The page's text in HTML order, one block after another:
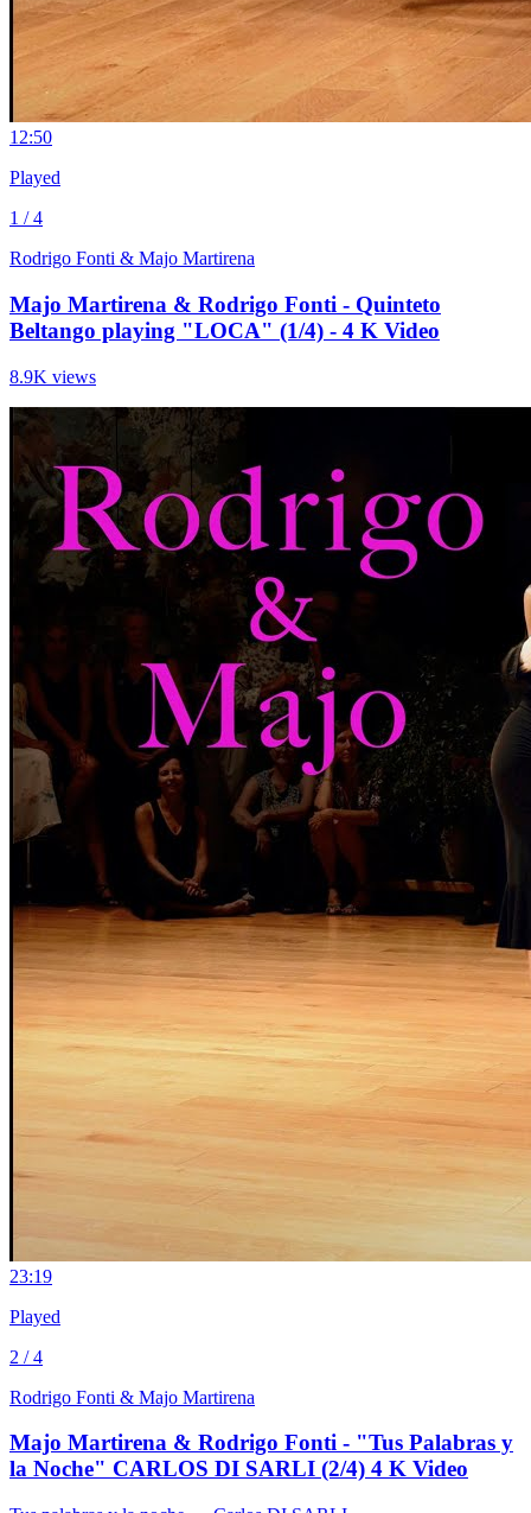
1 2:50
Played
1 / 4
Rodrigo Fonti & Majo Martirena
Majo Martirena & Rodrigo Fonti - Quinteto
Beltango playing "LOCA" (1/4) - 4 K Video
8.9K views
23:19
Played
2 / 4
Rodrigo Fonti & Majo Martirena
Majo Martirena & Rodrigo Fonti - "Tus Palabras y
la Noche" CARLOS DI SARLI (2/4) 4 K Video